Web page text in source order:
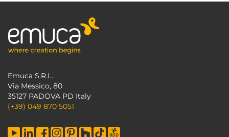
Emuca S.R.L.
Via Messico, 80
35127 PADOVA PD Italy
(+39) 049 870 5051